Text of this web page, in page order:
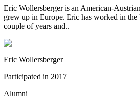
Eric Wollersberger is an American-
grew up in Europe. Eric has worked in the
couple of years and...
Eric Wollersberger
Participated in 2017
Alumni